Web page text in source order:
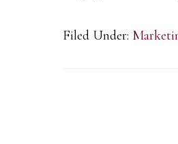
Filed Under: